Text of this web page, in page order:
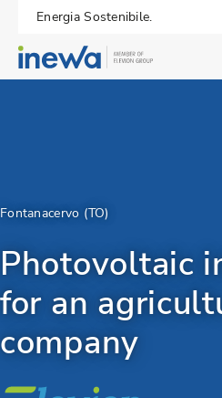
Energia Sostenibile.
Fontanacervo (TO)
Photovoltaic
for an
company